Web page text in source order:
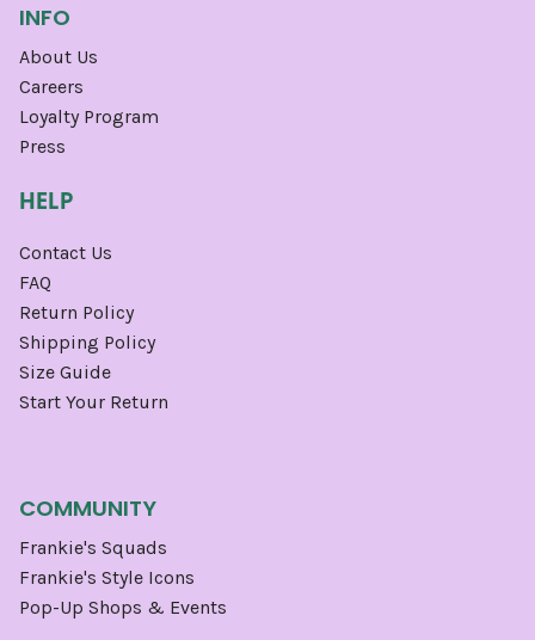
INFO
About Us
Careers
Loyalty Program
Press
HELP
Contact Us
FAQ
Return Policy
Shipping Policy
Size Guide
Start Your Return
COMMUNITY
Frankie's Squads
Frankie's Style Icons
Pop-Up Shops & Events